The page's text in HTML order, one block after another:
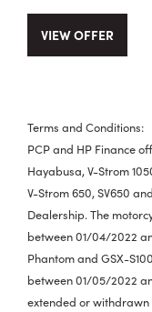
VIEW OFFER
Terms and Conditions:
PCP and HP Finance
Hayabusa, V-Strom
V-Strom 650, SV650
Dealership. The
between 01/04/2022
Phantom and GSX-
between 01/05/2022
extended or